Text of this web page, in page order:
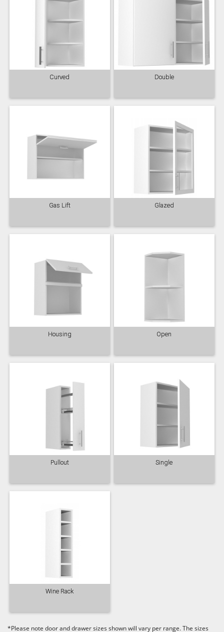
Curved Double
Gas Lift Glazed
Housing Open
Pullout Single
Wine Rack
*Please note door and drawer sizes shown will vary per range. The sizes